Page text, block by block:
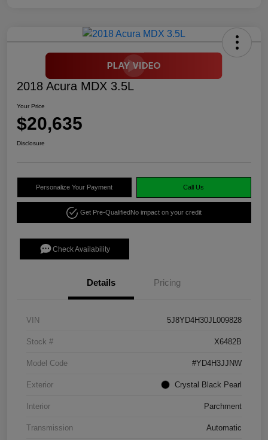
2018 Acura MDX 3.5L
Your Price
$20,635
Disclosure
Personalize Your Payment Call Us
Get Pre-QualifiedNo impact on your credit
Check Availability
Details Pricing
VIN 5J8YD4H30JL009828
Stock # X6482B
Model Code #YD4H3JJNW
Exterior Crystal Black Pearl
Interior Parchment
Transmission Automatic